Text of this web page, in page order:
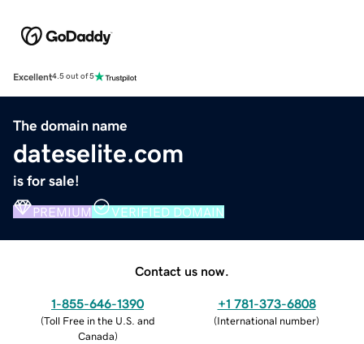
Excellent4.5 out of 5
The domain name
dateselite.com
is for sale!
PREMIUM VERIFIED DOMAIN
Contact us now.
1-855-646-1390
(Toll Free in the U.S. and
Canada)
+1 781-373-6808
(International number)